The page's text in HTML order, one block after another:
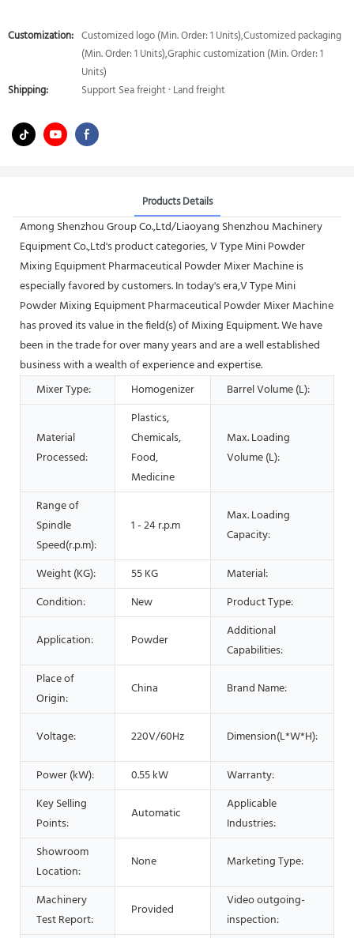
Customization: Customized logo (Min. Order: 1 Units),Customized packaging
(Min. Order: 1 Units),Graphic customization (Min. Order: 1
Units)
Shipping:
Support Sea freight · Land freight
Products Details
Among Shenzhou Group Co.,Ltd/Liaoyang Shenzhou Machinery
Equipment Co.,Ltd's product categories, V Type Mini Powder
Mixing Equipment Pharmaceutical Powder Mixer Machine is
especially favored by customers. In today's era,V Type Mini
Powder Mixing Equipment Pharmaceutical Powder Mixer Machine
has proved its value in the field(s) of Mixing Equipment. We have
been in the trade for over many years and are a well established
business with a wealth of experience and expertise.
Mixer Type:
Homogenizer Barrel Volume (L):
Material
Processed:
Plastics,
Chemicals,
Food,
Medicine
Max. Loading
Volume (L):
Range of
Spindle
Speed(r.p.m):
1 - 24 r.p.m
Max. Loading
Capacity:
Weight (KG): 55 KG Material:
Condition:
New Product Type:
Application: Powder
Additional
Capabilities:
Place of
Origin:
China Brand Name:
Voltage: 220V/60Hz Dimension(L*W*H):
Power (kW):
0.55 kW Warranty:
Key Selling
Points:
Automatic
Applicable
Industries:
Showroom
Location:
None Marketing Type:
Machinery
Test Report:
Provided
Video outgoing-
inspection: